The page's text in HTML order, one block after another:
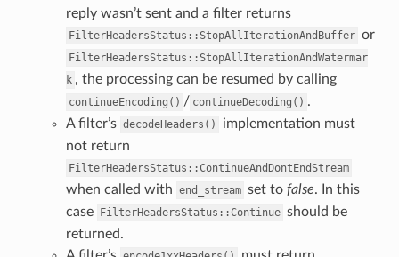
reply wasn’t sent and a filter returns
FilterHeadersStatus::StopAllIterationAndBuffer or
FilterHeadersStatus::StopAllIterationAndWatermar
k , the processing can be resumed by calling
continueEncoding() / continueDecoding() .
A filter’s decodeHeaders()
implementation must
not return
FilterHeadersStatus::ContinueAndDontEndStream
when called with end_stream set to false. In this
case FilterHeadersStatus::Continue should be
returned.